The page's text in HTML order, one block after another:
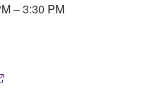
– 3:30 PM